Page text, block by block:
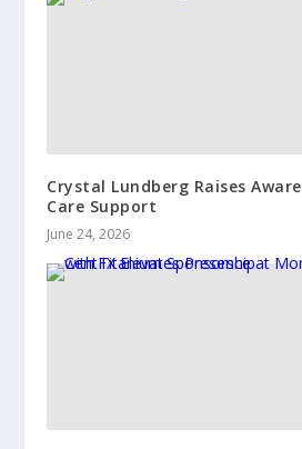
Crystal Lundberg Raises
Care Support
June 24, 2026